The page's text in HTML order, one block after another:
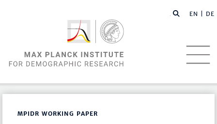
EN | DE
MPIDR WORKING PAPER